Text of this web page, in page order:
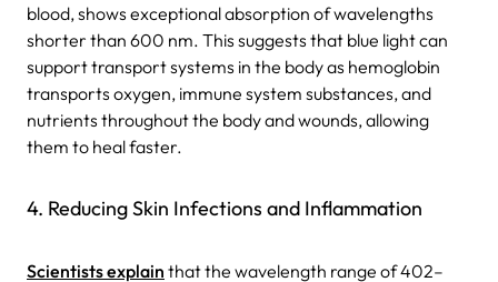
blood, shows exceptional absorption of wavelengths
shorter than 600 nm. This suggests that blue light can
support transport systems in the body as hemoglobin
transports oxygen, immune system substances, and
nutrients throughout the body and wounds, allowing
them to heal faster.
4. Reducing Skin Infections and Inflammation
Scientists explain that the wavelength range of 402–